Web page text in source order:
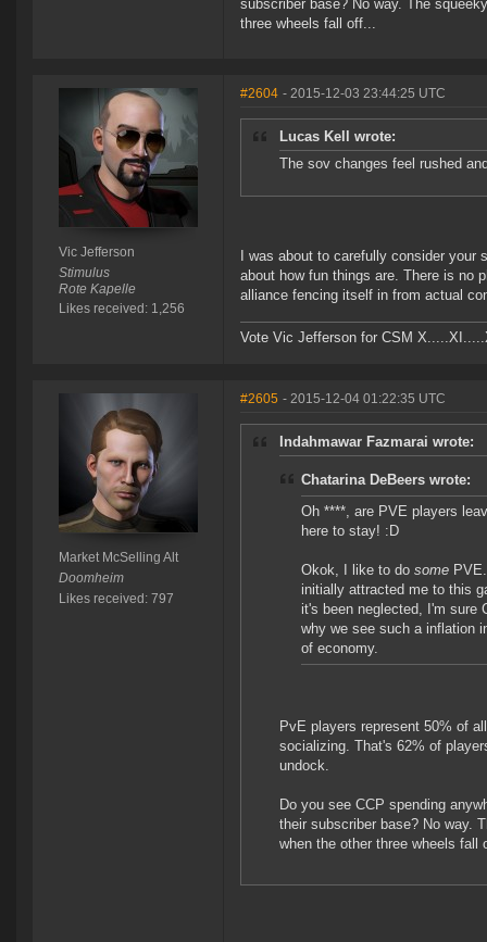
subscriber base? No way. The
three wheels fall off...
Vic Jefferson
Stimulus
Rote Kapelle
Likes received: 1,256
#2604 - 2015-12-03 23:44:25 UTC
Lucas Kell wrote:
The sov changes feel rushed
I was about to carefully consider
about how fun things are. There is no
alliance fencing itself in from actual
Vote Vic Jefferson for CSM
Market McSelling Alt
Doomheim
Likes received: 797
#2605 - 2015-12-04 01:22:35 UTC
Indahmawar Fazmarai wrote:
Chatarina DeBeers wrote:
Oh ****, are PVE players
here to stay! :D
Okok, I like to do some
initially attracted me to this
it's been neglected, I'm sure
why we see such a inflation
of economy.
PvE players represent 50% of
socializing. That's 62% of
undock.
Do you see CCP spending
their subscriber base? No way.
when the other three wheels fall